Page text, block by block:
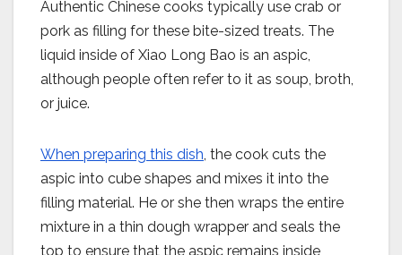
Authentic Chinese cooks typically use crab or
pork as filling for these bite-sized treats. The
liquid inside of Xiao Long Bao is an aspic,
although people often refer to it as soup, broth,
or juice.
When preparing this dish, the cook cuts the
aspic into cube shapes and mixes it into the
filling material. He or she then wraps the entire
mixture in a thin dough wrapper and seals the
top to ensure that the aspic remains inside